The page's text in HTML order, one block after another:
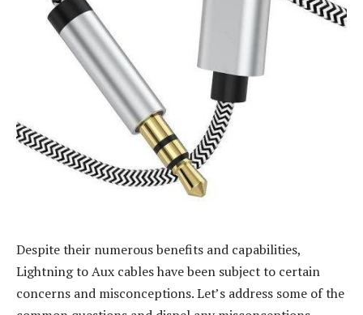
Despite their numerous benefits and capabilities,
Lightning to Aux cables have been subject to certain
concerns and misconceptions. Let’s address some of the